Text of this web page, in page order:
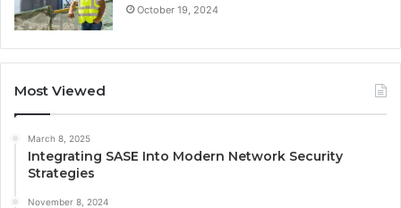
October 19, 2024
Most Viewed
March 8, 2025
Integrating SASE Into Modern Network Security
Strategies
November 8, 2024